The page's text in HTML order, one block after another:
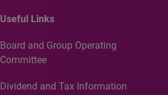
Useful Links
Board and Group Operating
Committee
Dividend and Tax Information